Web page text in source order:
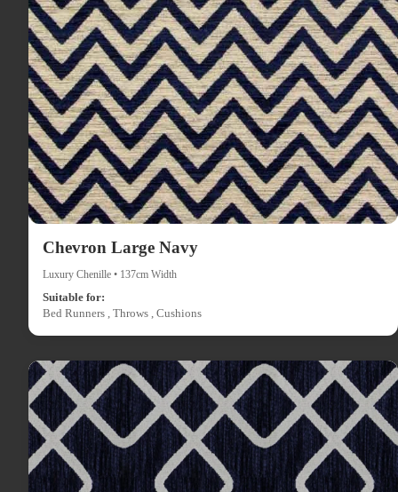
Chevron Large Navy
Luxury Chenille • 137cm Width
Suitable for:
Bed Runners , Throws , Cushions